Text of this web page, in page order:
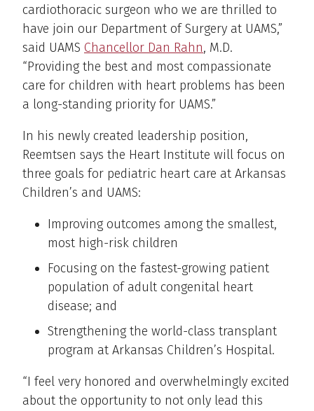
cardiothoracic surgeon who we are thrilled to
have join our Department of Surgery at UAMS,”
said UAMS Chancellor Dan Rahn, M.D.
“Providing the best and most compassionate
care for children with heart problems has been
a long-standing priority for UAMS.”
In his newly created leadership position,
Reemtsen says the Heart Institute will focus on
three goals for pediatric heart care at Arkansas
Children’s and UAMS:
Improving outcomes among the smallest,
most high-risk children
Focusing on the fastest-growing patient
population of adult congenital heart
disease; and
Strengthening the world-class transplant
program at Arkansas Children’s Hospital.
“I feel very honored and overwhelmingly excited
about the opportunity to not only lead this